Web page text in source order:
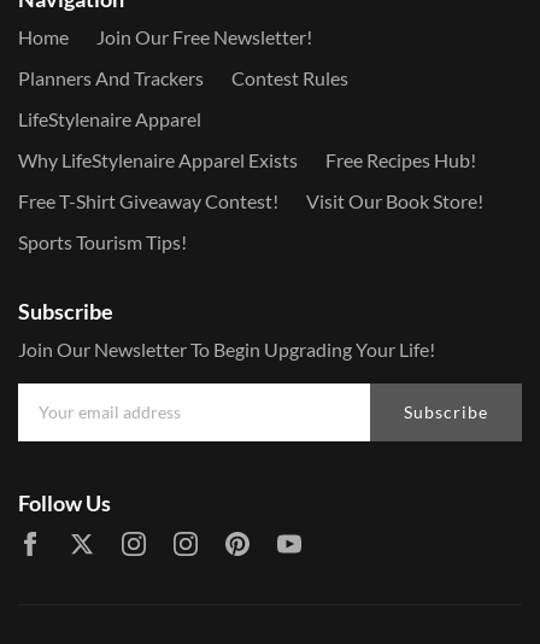
Home
Join Our Free Newsletter!
Planners And Trackers
Contest Rules
LifeStylenaire Apparel
Why LifeStylenaire Apparel Exists
Free Recipes Hub!
Free T-Shirt Giveaway Contest!
Visit Our Book Store!
Sports Tourism Tips!
Subscribe
Join Our Newsletter To Begin Upgrading Your Life!
Subscribe
Follow Us